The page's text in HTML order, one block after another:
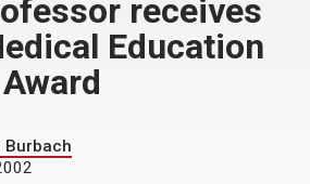
receives
Education
Burbach